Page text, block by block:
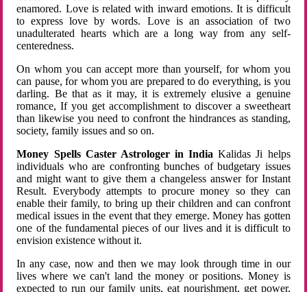
enamored. Love is related with inward emotions. It is difficult
to express love by words. Love is an association of two
unadulterated hearts which are a long way from any self-
centeredness.
On whom you can accept more than yourself, for whom you
can pause, for whom you are prepared to do everything, is you
darling. Be that as it may, it is extremely elusive a genuine
romance, If you get accomplishment to discover a sweetheart
than likewise you need to confront the hindrances as standing,
society, family issues and so on.
Money Spells Caster Astrologer in India Kalidas Ji helps
individuals who are confronting bunches of budgetary issues
and might want to give them a changeless answer for Instant
Result. Everybody attempts to procure money so they can
enable their family, to bring up their children and can confront
medical issues in the event that they emerge. Money has gotten
one of the fundamental pieces of our lives and it is difficult to
envision existence without it.
In any case, now and then we may look through time in our
lives where we can't land the money or positions. Money is
expected to run our family units, eat nourishment, get power,